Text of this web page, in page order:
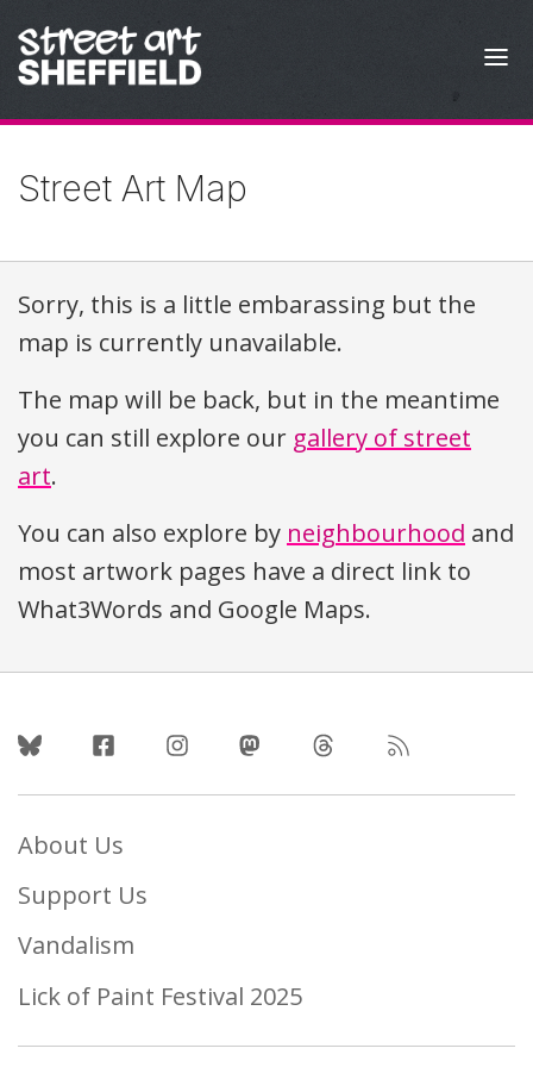
Street Art Map
Sorry, this is a little embarassing but the
map is currently unavailable.
The map will be back, but in the meantime
you can still explore our gallery of street
art.
You can also explore by neighbourhood and
most artwork pages have a direct link to
What3Words and Google Maps.
Follow Us
About Us
Support Us
Vandalism
Lick of Paint Festival 2025